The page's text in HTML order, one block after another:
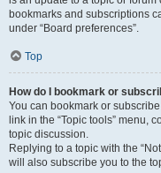
bookmarks and subscriptions
under “Board preferences”.
Top
How do I bookmark or
You can bookmark or
link in the “Topic tools” menu,
topic discussion.
Replying to a topic with the
will also subscribe you to the